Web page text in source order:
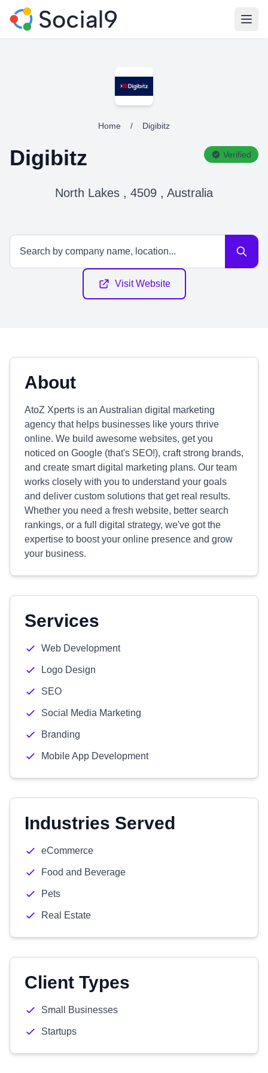
Home / Digibitz
Digibitz Verified
North Lakes , 4509 , Australia
Visit Website
About
AtoZ Xperts is an Australian digital marketing
agency that helps businesses like yours thrive
online. We build awesome websites, get you
noticed on Google (that's SEO!), craft strong brands,
and create smart digital marketing plans. Our team
works closely with you to understand your goals
and deliver custom solutions that get real results.
Whether you need a fresh website, better search
rankings, or a full digital strategy, we've got the
expertise to boost your online presence and grow
your business.
Services
Web Development
Logo Design
SEO
Social Media Marketing
Branding
Mobile App Development
Industries Served
eCommerce
Food and Beverage
Pets
Real Estate
Client Types
Small Businesses
Startups